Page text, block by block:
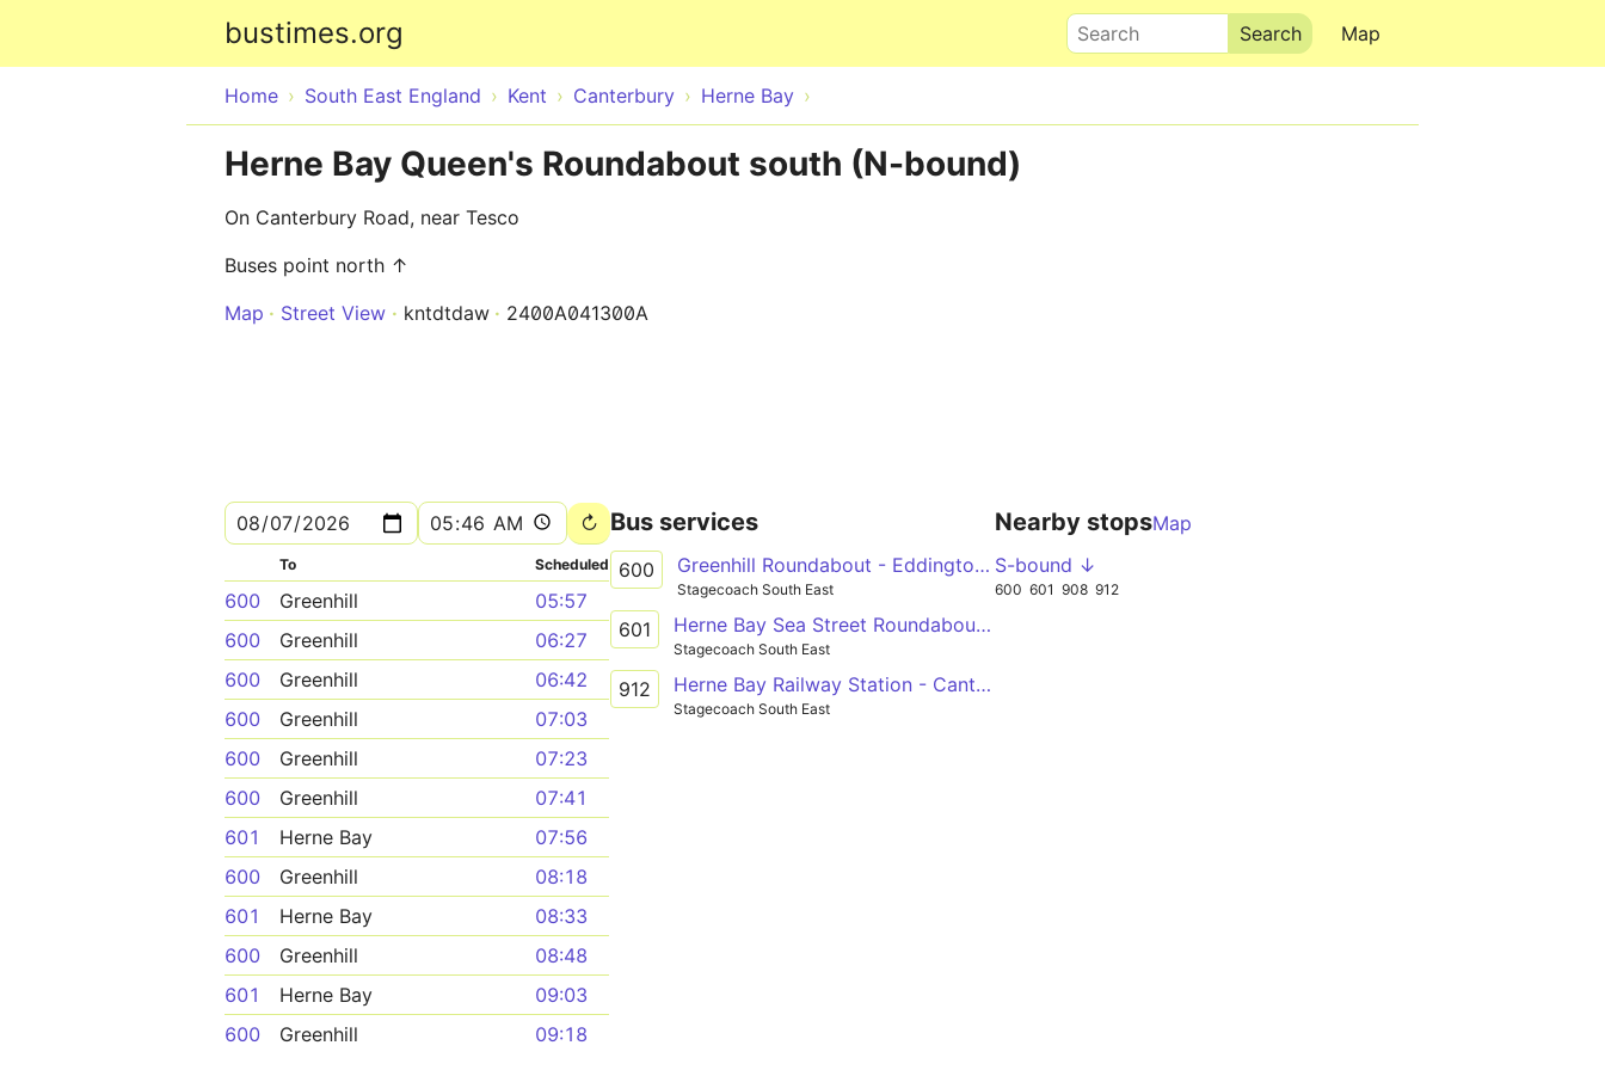
bustimes.org Map
Search
Home South East England Kent Canterbury Herne Bay
Herne Bay Queen's Roundabout south (N-bound)
On Canterbury Road, near Tesco
Buses point north ↑
Map
Street View kntdtdaw 2400A041300A
To Scheduled
600 Greenhill
05:57
600
Greenhill
06:27
600
Greenhill
06:42
600
Greenhill
07:03
600
Greenhill
07:23
600
Greenhill
07:41
601
Herne Bay
07:56
600
Greenhill
08:18
601
Herne Bay
08:33
600
Greenhill
08:48
601
Herne Bay
09:03
600
Greenhill
09:18
Bus services
600 Greenhill Roundabout - Eddington Eddington Lane
Stagecoach South East
601 Herne Bay Sea Street Roundabout - Canterbury Bus Station
Stagecoach South East
912 Herne Bay Railway Station - Canterbury Simon Langton Girls' School
Stagecoach South East
Nearby stopsMap
S-bound ↓
600 601 908 912